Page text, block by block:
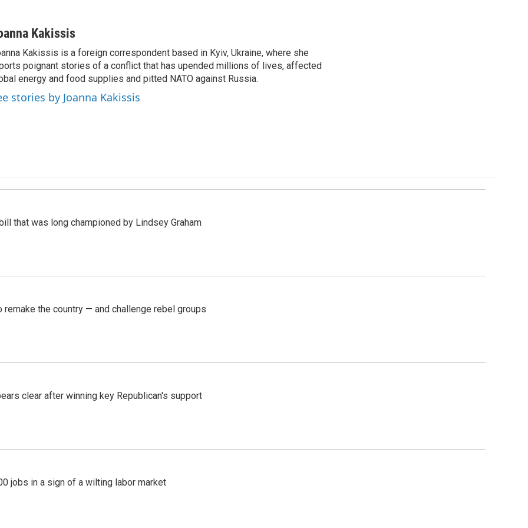
Kakissis
Kakissis is a foreign correspondent based in Kyiv, Ukraine, where she
poignant stories of a conflict that has upended millions of lives, affected
energy and food supplies and pitted NATO against Russia.
stories by Joanna Kakissis
that was long championed by Lindsey Graham
the country — and challenge rebel groups
clear after winning key Republican's support
jobs in a sign of a wilting labor market